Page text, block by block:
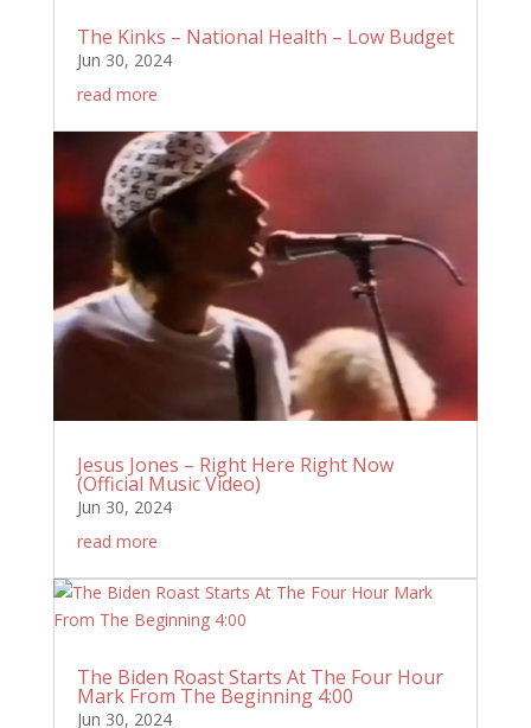
The Kinks – National Health – Low Budget
Jun 30, 2024
read more
Jesus Jones – Right Here Right Now
(Official Music Video)
Jun 30, 2024
read more
The Biden Roast Starts At The Four Hour
Mark From The Beginning 4:00
Jun 30, 2024